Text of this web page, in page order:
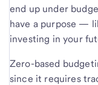
end up under
have a purpose —
investing in your
Zero-based
since it requires